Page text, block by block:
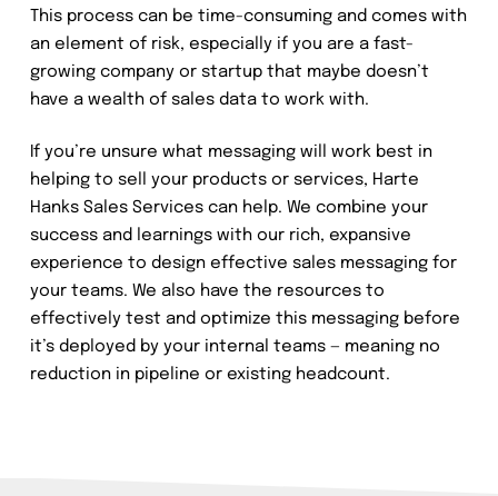
This process can be time-consuming and comes with
an element of risk, especially if you are a fast-
growing company or startup that maybe doesn’t
have a wealth of sales data to work with.
If you’re unsure what messaging will work best in
helping to sell your products or services, Harte
Hanks Sales Services can help. We combine your
success and learnings with our rich, expansive
experience to design effective sales messaging for
your teams. We also have the resources to
effectively test and optimize this messaging before
it’s deployed by your internal teams — meaning no
reduction in pipeline or existing headcount.